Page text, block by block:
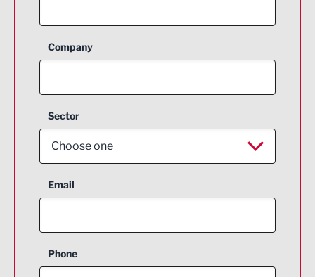
Company
Sector
Choose one
Aerospace
Construction
Email
Phone